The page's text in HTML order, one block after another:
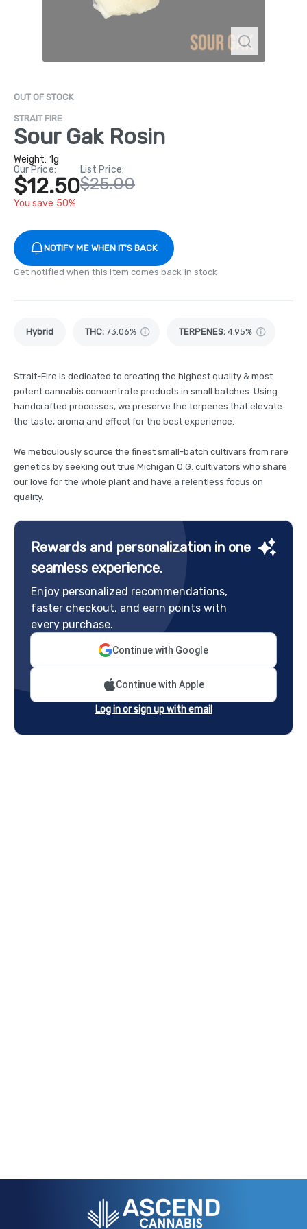
OUT OF STOCK
STRAIT FIRE
Sour Gak Rosin
Weight: 1g
Our Price:
$12.50
You save 50%
List Price:
$25.00
NOTIFY ME WHEN IT'S BACK
Get notified when this item comes back in stock
Hybrid THC: 73.06% TERPENES: 4.95%
Strait-Fire is dedicated to creating the highest quality & most
potent cannabis concentrate products in small batches. Using
handcrafted processes, we preserve the terpenes that elevate
the taste, aroma and effect for the best experience.
We meticulously source the finest small-batch cultivars from rare
genetics by seeking out true Michigan O.G. cultivators who share
our love for the whole plant and have a relentless focus on
quality.
Rewards and personalization in one
seamless experience.
Enjoy personalized recommendations,
faster checkout, and earn points with
every purchase.
Continue with Google
Continue with Apple
Log in or sign up with email